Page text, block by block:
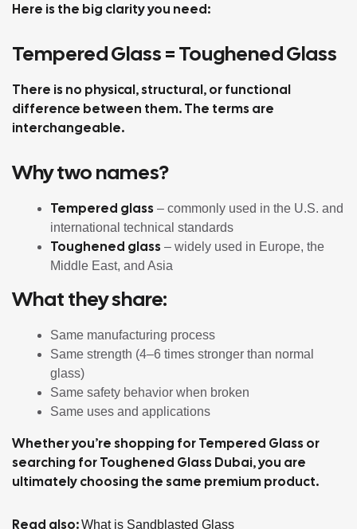
Here is the big clarity you need:
Tempered Glass = Toughened Glass
There is no physical, structural, or functional
difference between them. The terms are
interchangeable.
Why two names?
Tempered glass – commonly used in the U.S. and
international technical standards
Toughened glass – widely used in Europe, the
Middle East, and Asia
What they share:
Same manufacturing process
Same strength (4–6 times stronger than normal
glass)
Same safety behavior when broken
Same uses and applications
Whether you’re shopping for Tempered Glass or
searching for Toughened Glass Dubai, you are
ultimately choosing the same premium product.
Read also:What is Sandblasted Glass